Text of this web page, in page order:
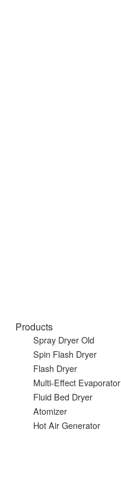
Products
Spray Dryer Old
Spin Flash Dryer
Flash Dryer
Multi-Effect Evaporator
Fluid Bed Dryer
Atomizer
Hot Air Generator